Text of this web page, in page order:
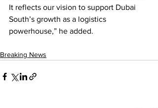
It reflects our vision to support Dubai
South’s growth as a logistics
powerhouse,” he added.
Breaking News